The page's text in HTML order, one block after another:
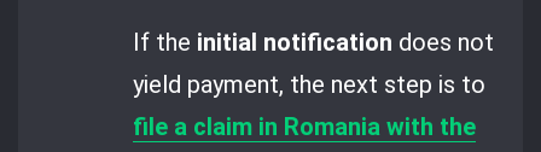
If the initial notification does not
yield payment, the next step is to
file a claim in Romania with the